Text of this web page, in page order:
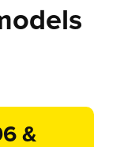
&